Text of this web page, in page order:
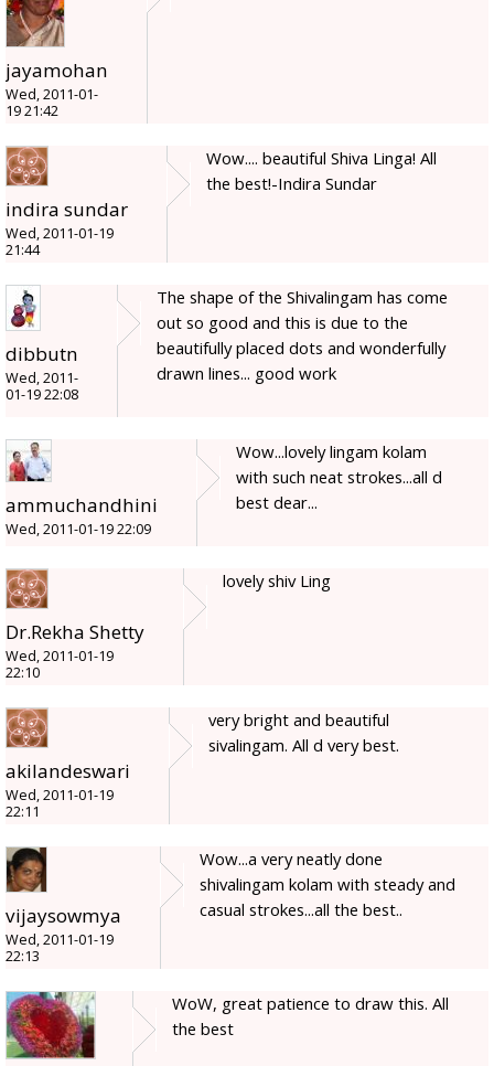
jayamohan
Wed, 2011-01-
19 21:42
indira sundar
Wed, 2011-01-19
21:44
Wow.... beautiful Shiva Linga! All
the best!-Indira Sundar
dibbutn
Wed, 2011-
01-19 22:08
The shape of the Shivalingam has come
out so good and this is due to the
beautifully placed dots and wonderfully
drawn lines... good work
ammuchandhini
Wed, 2011-01-19 22:09
Wow...lovely lingam kolam
with such neat strokes...all d
best dear...
Dr.Rekha Shetty
Wed, 2011-01-19
22:10
lovely shiv Ling
akilandeswari
Wed, 2011-01-19
22:11
very bright and beautiful
sivalingam. All d very best.
vijaysowmya
Wed, 2011-01-19
22:13
Wow...a very neatly done
shivalingam kolam with steady and
casual strokes...all the best..
WoW, great patience to draw this. All
the best